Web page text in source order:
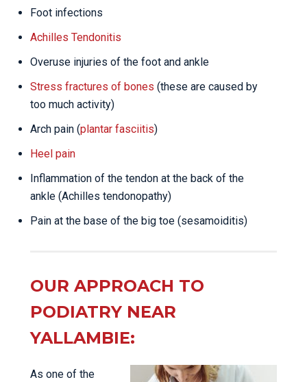
Foot infections
Achilles Tendonitis
Overuse injuries of the foot and ankle
Stress fractures of bones (these are caused by
too much activity)
Arch pain (plantar fasciitis)
Heel pain
Inflammation of the tendon at the back of the
ankle (Achilles tendonopathy)
Pain at the base of the big toe (sesamoiditis)
OUR APPROACH TO
PODIATRY NEAR
YALLAMBIE:
As one of the